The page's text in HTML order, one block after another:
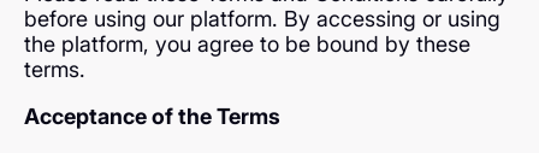
before using our platform. By accessing or using
the platform, you agree to be bound by these
terms.
Acceptance of the Terms